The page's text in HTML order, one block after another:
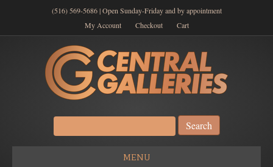
(516) 569-5686 | Open Sunday-Friday and by appointment
My Account
Checkout Cart
Search
for:
MENU